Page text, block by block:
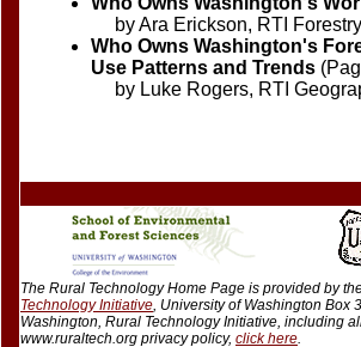
by Ara Erickson, RTI
Who Owns Washington's
Use Patterns and Trends
by Luke Rogers, RTI
The Rural Technology Home Page is provided by
Technology Initiative, University of Washington Box
Washington, Rural Technology Initiative, including
www.ruraltech.org privacy policy, click here.